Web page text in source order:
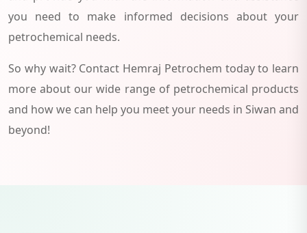
you need to make informed decisions about your
petrochemical needs.
So why wait? Contact Hemraj Petrochem today to learn
more about our wide range of petrochemical products
and how we can help you meet your needs in Siwan and
beyond!